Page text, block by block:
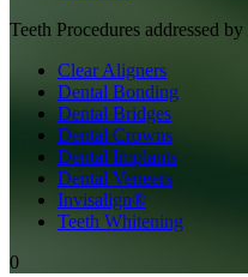
Teeth Procedures addressed by
Clear Aligners
Dental Bonding
Dental Bridges
Dental Crowns
Dental Implants
Dental Veneers
Invisalign®
Teeth Whitening
0